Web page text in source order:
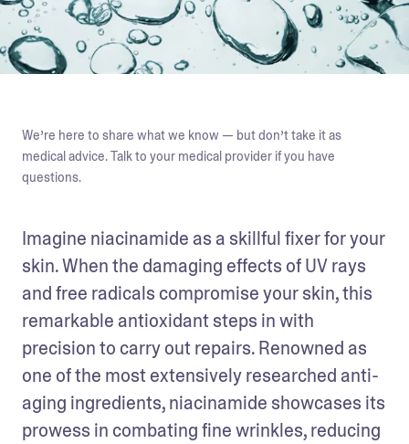
We’re here to share what we know — but don’t take it as
medical advice. Talk to your medical provider if you have
questions.
Imagine niacinamide as a skillful fixer for your
skin. When the damaging effects of UV rays
and free radicals compromise your skin, this
remarkable antioxidant steps in with
precision to carry out repairs. Renowned as
one of the most extensively researched anti-
aging ingredients, niacinamide showcases its
prowess in combating fine wrinkles, reducing